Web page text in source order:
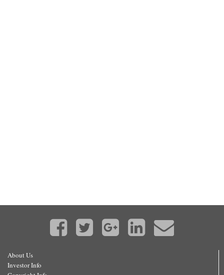
About Us
Investor Info